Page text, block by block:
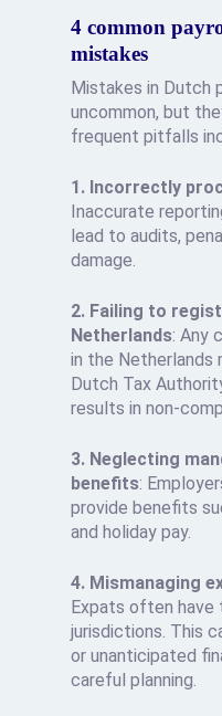
4 common
mistakes
Mistakes in Dutch
uncommon, but
frequent pitfalls
1. Incorrectly
Inaccurate
lead to audits,
damage.
2. Failing to
Netherlands: Any
in the
Dutch Tax
results in non-
3. Neglecting
benefits:
provide benefits
and holiday pay.
4. Mismanaging
Expats often have
jurisdictions. This
or unanticipated
careful planning.